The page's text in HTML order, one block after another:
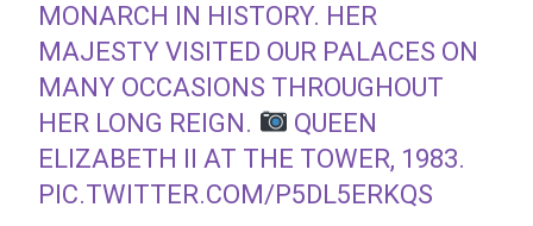
MONARCH IN HISTORY. HER
MAJESTY VISITED OUR PALACES ON
MANY OCCASIONS THROUGHOUT
HER LONG REIGN.
QUEEN
ELIZABETH II AT THE TOWER, 1983.
PIC.TWITTER.COM/P5DL5ERKQS